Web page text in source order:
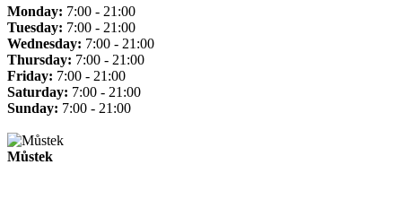
Monday: 7:00 - 21:00
Tuesday: 7:00 - 21:00
Wednesday: 7:00 - 21:00
Thursday: 7:00 - 21:00
Friday: 7:00 - 21:00
Saturday: 7:00 - 21:00
Sunday: 7:00 - 21:00
Můstek